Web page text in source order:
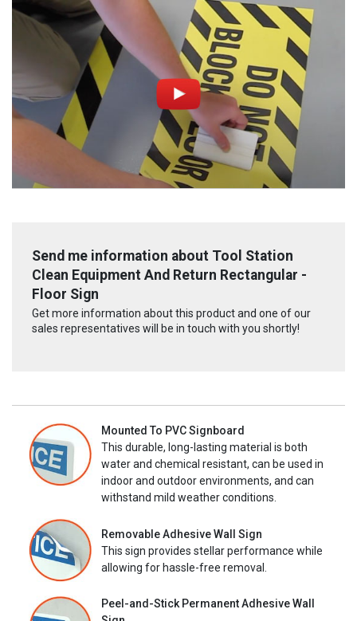
Send me information about Tool Station
Clean Equipment And Return Rectangular -
Floor Sign
Get more information about this product and one of our
sales representatives will be in touch with you shortly!
Mounted To PVC Signboard
This durable, long-lasting material is both
water and chemical resistant, can be used in
indoor and outdoor environments, and can
withstand mild weather conditions.
Removable Adhesive Wall Sign
This sign provides stellar performance while
allowing for hassle-free removal.
Peel-and-Stick Permanent Adhesive Wall